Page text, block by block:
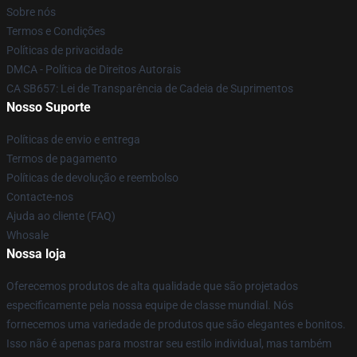
Sobre nós
Termos e Condições
Políticas de privacidade
DMCA - Política de Direitos Autorais
CA SB657: Lei de Transparência de Cadeia de Suprimentos
Nosso Suporte
Políticas de envio e entrega
Termos de pagamento
Políticas de devolução e reembolso
Contacte-nos
Ajuda ao cliente (FAQ)
Whosale
Nossa loja
Oferecemos produtos de alta qualidade que são projetados
especificamente pela nossa equipe de classe mundial. Nós
fornecemos uma variedade de produtos que são elegantes e bonitos.
Isso não é apenas para mostrar seu estilo individual, mas também